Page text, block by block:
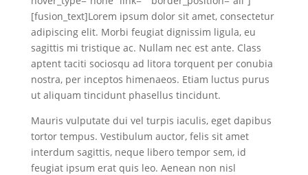
[fusion_text]Lorem ipsum dolor sit amet, consectetur
adipiscing elit. Morbi feugiat dignissim ligula, eu
sagittis mi tristique ac. Nullam nec est ante. Class
aptent taciti sociosqu ad litora torquent per conubia
nostra, per inceptos himenaeos. Etiam luctus purus
ut aliquam tincidunt phasellus tincidunt.
Mauris vulputate dui vel turpis iaculis, eget dapibus
tortor tempus. Vestibulum auctor, felis sit amet
interdum sagittis, neque libero tempor sem, id
feugiat ipsum erat quis leo. Aenean non nisl